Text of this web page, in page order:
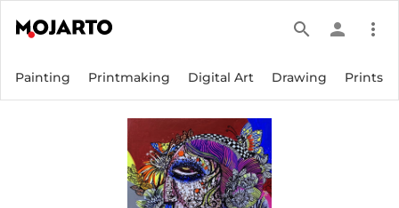
search person more_vert
Painting Printmaking Digital Art Drawing Prints